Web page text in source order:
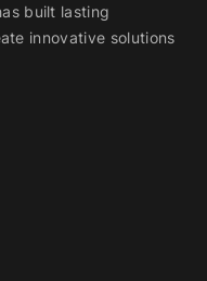
built lasting
innovative solutions